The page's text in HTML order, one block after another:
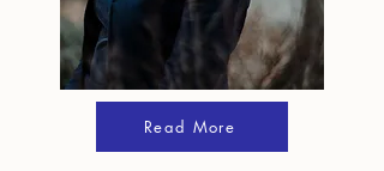
Read More